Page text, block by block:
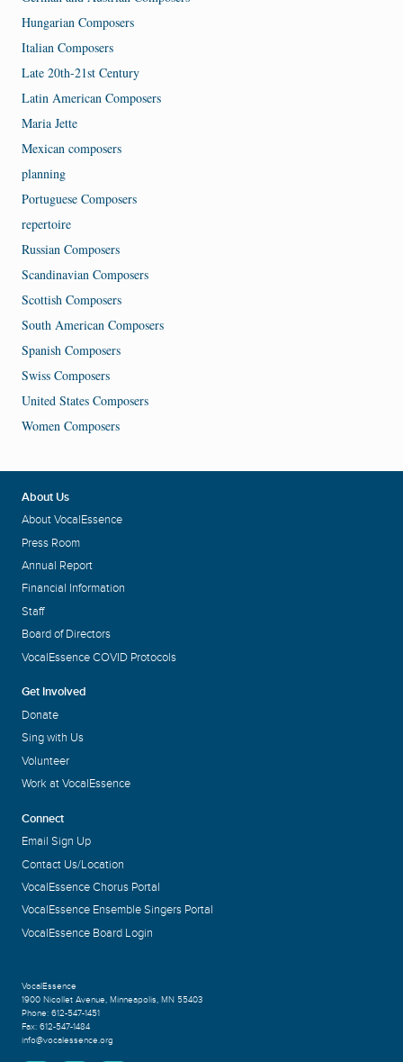
Hungarian Composers
Italian Composers
Late 20th-21st Century
Latin American Composers
Maria Jette
Mexican composers
planning
Portuguese Composers
repertoire
Russian Composers
Scandinavian Composers
Scottish Composers
South American Composers
Spanish Composers
Swiss Composers
United States Composers
Women Composers
About Us
About VocalEssence
Press Room
Annual Report
Financial Information
Staff
Board of Directors
VocalEssence COVID Protocols
Get Involved
Donate
Sing with Us
Volunteer
Work at VocalEssence
Connect
Email Sign Up
Contact Us/Location
VocalEssence Chorus Portal
VocalEssence Ensemble Singers Portal
VocalEssence Board Login
VocalEssence
1900 Nicollet Avenue, Minneapolis, MN 55403
Phone: 612-547-1451
Fax: 612-547-1484
info@vocalessence.org